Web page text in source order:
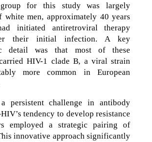
for this study was largely
white men, approximately 40 years
initiated antiretroviral therapy
their initial infection. A key
detail was that most of these
HIV-1 clade B, a viral strain
more common in European
persistent challenge in antibody
tendency to develop resistance
employed a strategic pairing of
innovative approach significantly